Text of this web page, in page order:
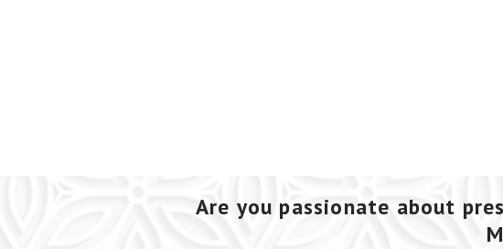
Are you passionate about